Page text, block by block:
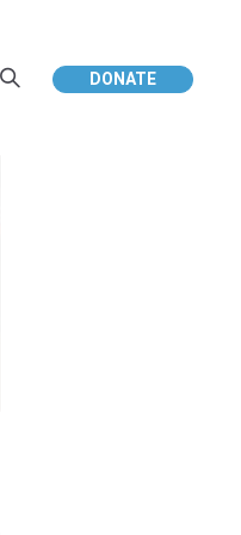
DONATE